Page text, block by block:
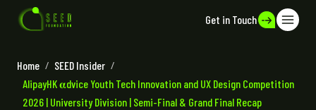
Get in Touch
Home / SEED Insider /
AlipayHK 𝛂dvice Youth Tech Innovation and UX Design Competition
2026 | University Division | Semi-Final & Grand Final Recap